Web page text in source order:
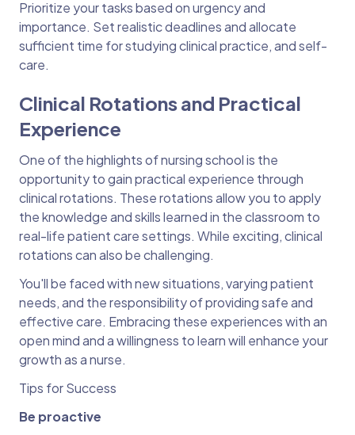
Prioritize your tasks based on urgency and
importance. Set realistic deadlines and allocate
sufficient time for studying clinical practice, and self-
care.
Clinical Rotations and Practical
Experience
One of the highlights of nursing school is the
opportunity to gain practical experience through
clinical rotations. These rotations allow you to apply
the knowledge and skills learned in the classroom to
real-life patient care settings. While exciting, clinical
rotations can also be challenging.
You'll be faced with new situations, varying patient
needs, and the responsibility of providing safe and
effective care. Embracing these experiences with an
open mind and a willingness to learn will enhance your
growth as a nurse.
Tips for Success
Be proactive